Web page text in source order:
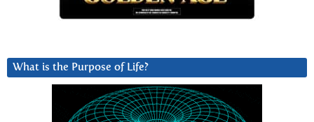
What is the Purpose of Life?